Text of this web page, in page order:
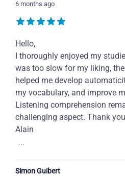
6 months ago
Hello,
I thoroughly enjoyed my
was too slow for my liking,
helped me develop
my vocabulary, and improve
Listening comprehension
challenging aspect. Thank
Alain
...
Simon Guibert